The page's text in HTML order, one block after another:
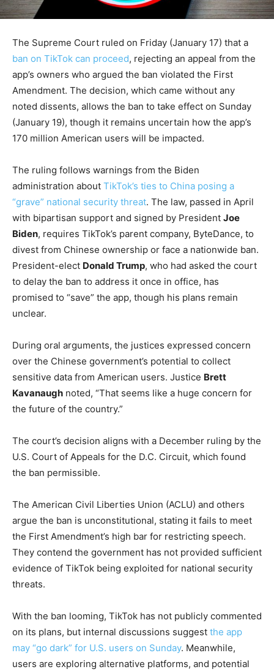
The Supreme Court ruled on Friday (January 17) that a
ban on TikTok can proceed, rejecting an appeal from the
app’s owners who argued the ban violated the First
Amendment. The decision, which came without any
noted dissents, allows the ban to take effect on Sunday
(January 19), though it remains uncertain how the app’s
170 million American users will be impacted.
The ruling follows warnings from the Biden
administration about TikTok’s ties to China posing a
“grave” national security threat. The law, passed in April
with bipartisan support and signed by President Joe
Biden, requires TikTok’s parent company, ByteDance, to
divest from Chinese ownership or face a nationwide ban.
President-elect Donald Trump, who had asked the court
to delay the ban to address it once in office, has
promised to “save” the app, though his plans remain
unclear.
During oral arguments, the justices expressed concern
over the Chinese government’s potential to collect
sensitive data from American users. Justice Brett
Kavanaugh noted, “That seems like a huge concern for
the future of the country.”
The court’s decision aligns with a December ruling by the
U.S. Court of Appeals for the D.C. Circuit, which found
the ban permissible.
The American Civil Liberties Union (ACLU) and others
argue the ban is unconstitutional, stating it fails to meet
the First Amendment’s high bar for restricting speech.
They contend the government has not provided sufficient
evidence of TikTok being exploited for national security
threats.
With the ban looming, TikTok has not publicly commented
on its plans, but internal discussions suggest the app
may “go dark” for U.S. users on Sunday. Meanwhile,
users are exploring alternative platforms, and potential